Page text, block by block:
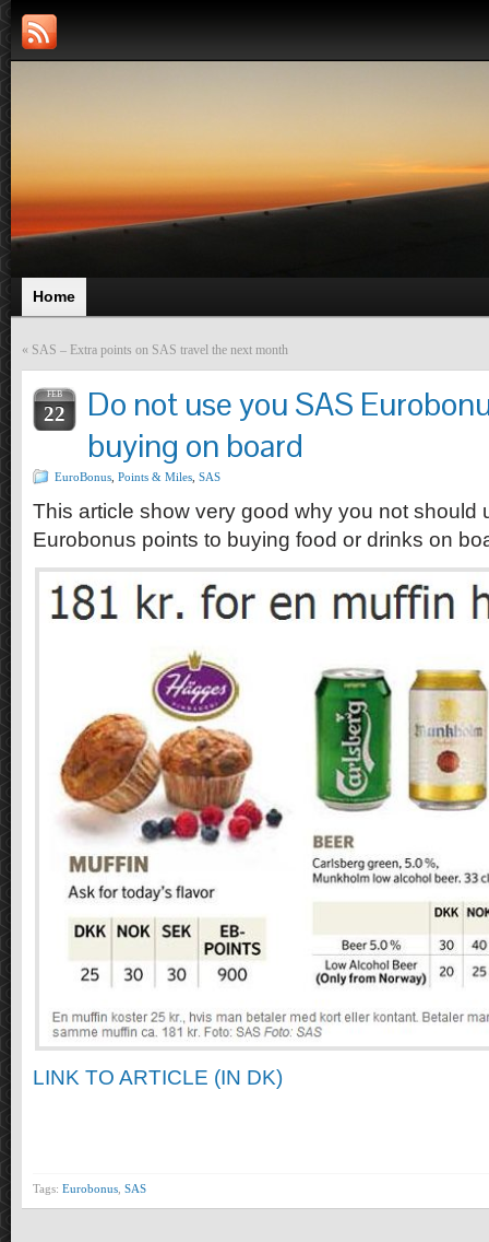
Home
« SAS – Extra points on SAS travel the next month
FEB
22
Do not use you SAS
buying on board
EuroBonus Points & Miles SAS
This article show very good why you not should
Eurobonus points to buying food or drinks on
LINK TO ARTICLE (IN DK)
Tags: Eurobonus, SAS